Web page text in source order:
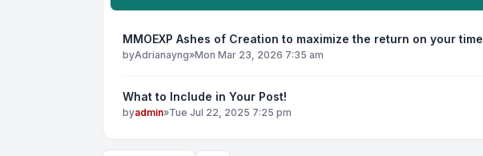
MMOEXP Ashes of Creation to maximize the return on your time
byAdrianayng»Mon Mar 23, 2026 7:35 am
What to Include in Your Post!
byadmin»Tue Jul 22, 2025 7:25 pm